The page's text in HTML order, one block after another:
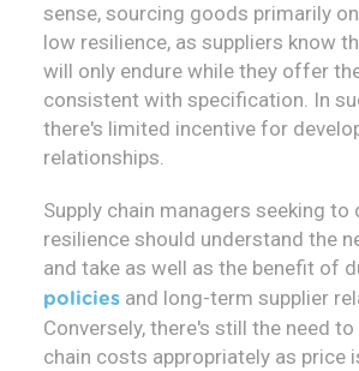
sense, sourcing goods primarily
low resilience, as suppliers know
will only endure while they offer
consistent with specification. In
there's limited incentive for
relationships.
Supply chain managers seeking to
resilience should understand the
and take as well as the benefit of
policies and long-term supplier
Conversely, there's still the need
chain costs appropriately as price